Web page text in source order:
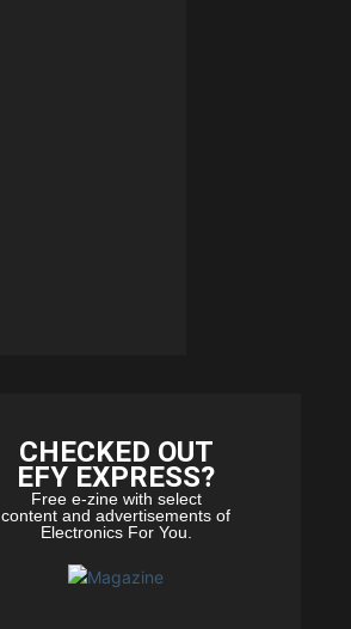
CHECKED OUT
EFY EXPRESS?
Free e-zine with select
content and advertisements of
Electronics For You.